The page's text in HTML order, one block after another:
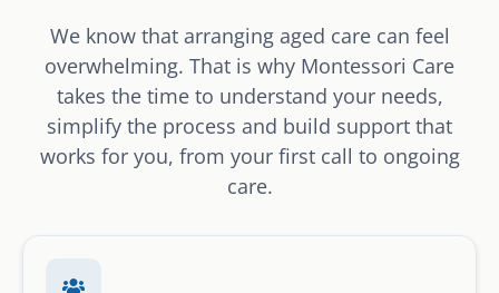
We know that arranging aged care can feel
overwhelming. That is why Montessori Care
takes the time to understand your needs,
simplify the process and build support that
works for you, from your first call to ongoing
care.